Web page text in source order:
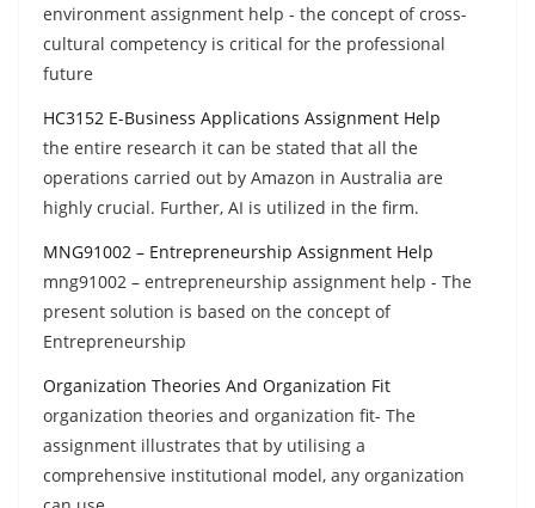
environment assignment help - the concept of cross-
cultural competency is critical for the professional
future
HC3152 E-Business Applications Assignment Help
the entire research it can be stated that all the
operations carried out by Amazon in Australia are
highly crucial. Further, AI is utilized in the firm.
MNG91002 – Entrepreneurship Assignment Help
mng91002 – entrepreneurship assignment help - The
present solution is based on the concept of
Entrepreneurship
Organization Theories And Organization Fit
organization theories and organization fit- The
assignment illustrates that by utilising a
comprehensive institutional model, any organization